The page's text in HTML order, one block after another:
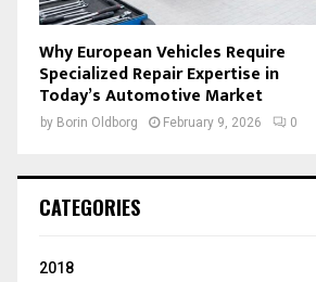
Why European Vehicles Require
Specialized Repair Expertise in
Today’s Automotive Market
by Borin Oldborg February 9, 2026 0
CATEGORIES
2018